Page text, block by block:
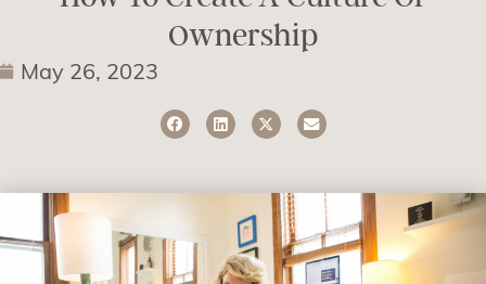
Ownership
May 26, 2023